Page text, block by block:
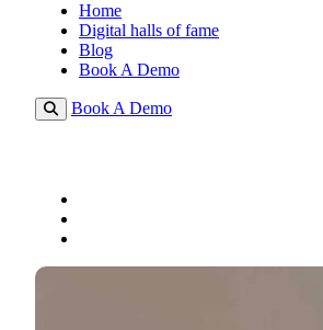
Home
Digital halls of fame
Blog
Book A Demo
Book A Demo